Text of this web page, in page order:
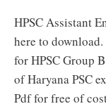
HPSC Assistant
here to
for HPSC Group
of Haryana PSC
Pdf for free of